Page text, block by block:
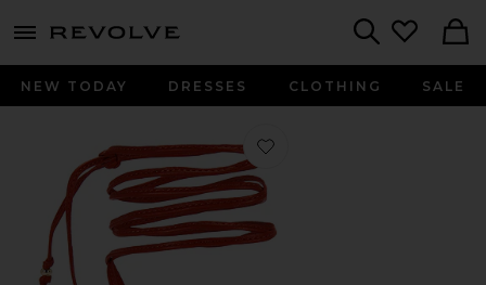
menu - shows more content
NEW TODAY DRESSES CLOTHING SALE
Favorite Lucia Heel in Geranium